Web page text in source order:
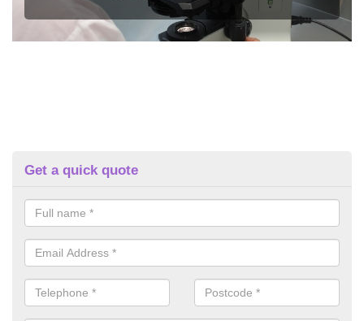
Get a quick quote